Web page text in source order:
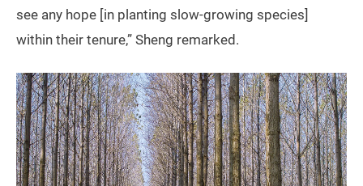
see any hope [in planting slow-growing species]
within their tenure,” Sheng remarked.